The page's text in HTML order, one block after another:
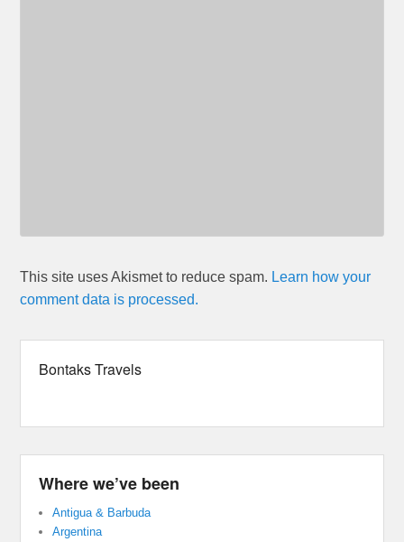
This site uses Akismet to reduce spam. Learn how your
comment data is processed.
Bontaks Travels
Where we’ve been
Antigua & Barbuda
Argentina